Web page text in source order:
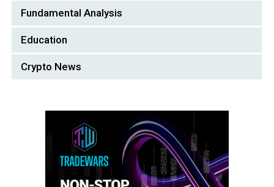
Fundamental Analysis
Education
Crypto News